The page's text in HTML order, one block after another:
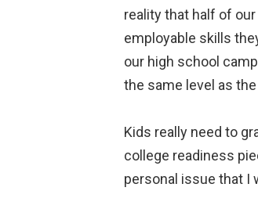
reality that half of
employable skills
our high school
the same level as
Kids really need to
college readiness
personal issue that I